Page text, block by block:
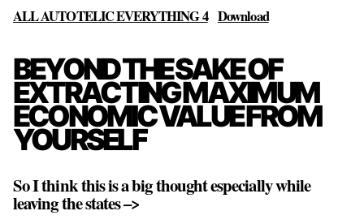
ALL AUTOTELIC EVERYTHING 4 Download
BEYOND THE SAKE OF
EXTRACTING MAXIMUM
ECONOMIC VALUE FROM
YOURSELF
So I think this is a big thought especially while
leaving the states –>